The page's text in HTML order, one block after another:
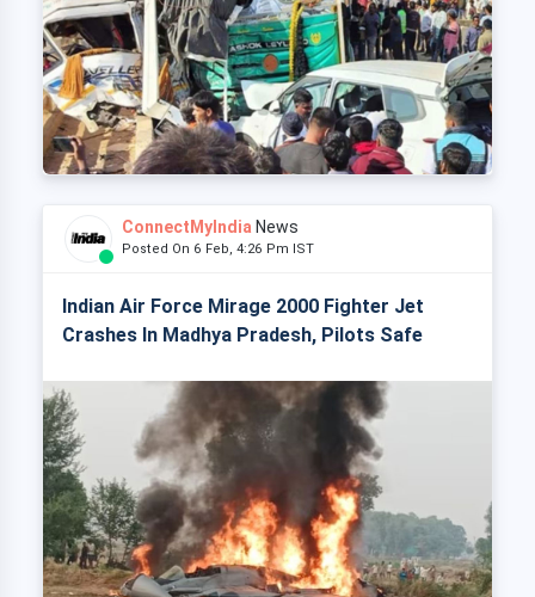
ConnectMyIndia News
Posted On 6 Feb, 4:26 Pm IST
Indian Air Force Mirage 2000 Fighter Jet
Crashes In Madhya Pradesh, Pilots Safe